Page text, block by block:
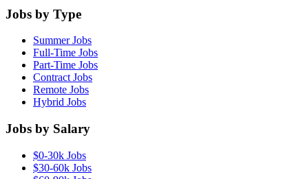
Jobs by Type
Summer Jobs
Full-Time Jobs
Part-Time Jobs
Contract Jobs
Remote Jobs
Hybrid Jobs
Jobs by Salary
$0-30k Jobs
$30-60k Jobs